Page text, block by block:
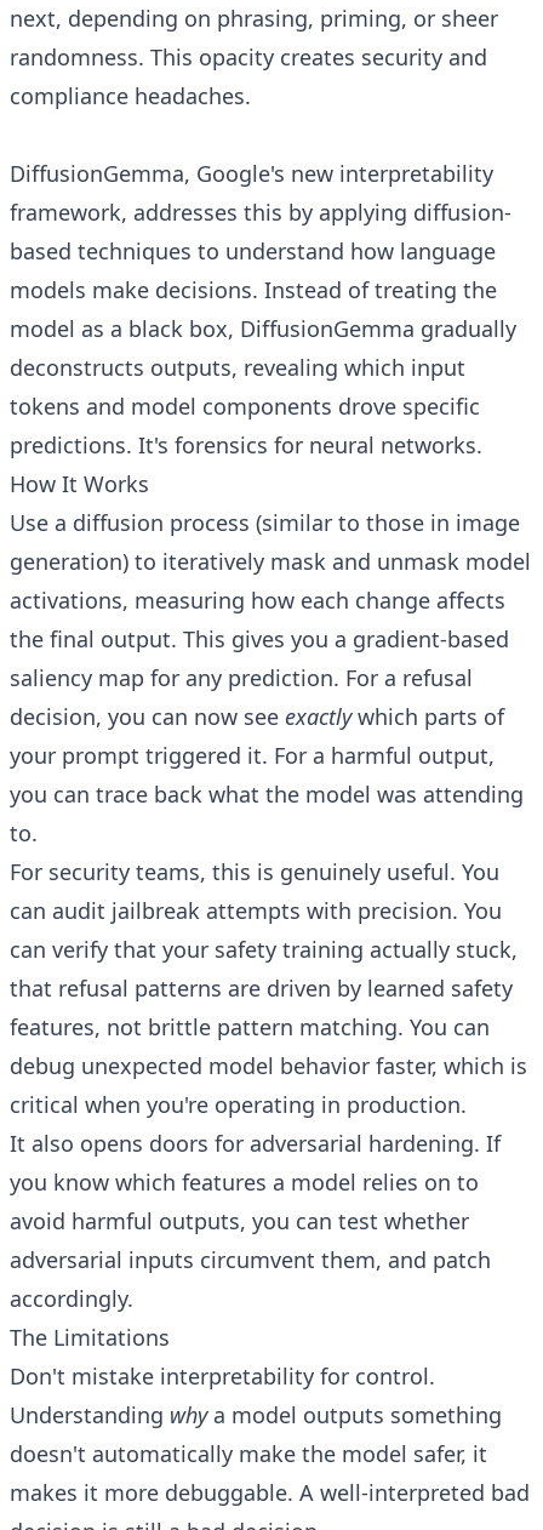
next, depending on phrasing, priming, or sheer
randomness. This opacity creates security and
compliance headaches.
DiffusionGemma, Google's new interpretability
framework, addresses this by applying diffusion-
based techniques to understand how language
models make decisions. Instead of treating the
model as a black box, DiffusionGemma gradually
deconstructs outputs, revealing which input
tokens and model components drove specific
predictions. It's forensics for neural networks.
How It Works
Use a diffusion process (similar to those in image
generation) to iteratively mask and unmask model
activations, measuring how each change affects
the final output. This gives you a gradient-based
saliency map for any prediction. For a refusal
decision, you can now see exactlywhich parts of
your prompt triggered it. For a harmful output,
you can trace back what the model was attending
to.
For security teams, this is genuinely useful. You
can audit jailbreak attempts with precision. You
can verify that your safety training actually stuck,
that refusal patterns are driven by learned safety
features, not brittle pattern matching. You can
debug unexpected model behavior faster, which is
critical when you're operating in production.
It also opens doors for adversarial hardening. If
you know which features a model relies on to
avoid harmful outputs, you can test whether
adversarial inputs circumvent them, and patch
accordingly.
The Limitations
Don't mistake interpretability for control.
Understanding whya model outputs something
doesn't automatically make the model safer, it
makes it more debuggable. A well-interpreted bad